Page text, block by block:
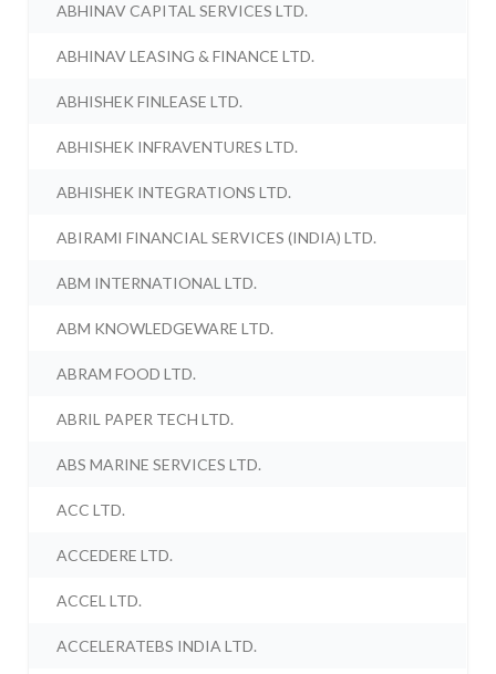
ABHINAV CAPITAL SERVICES LTD.
ABHINAV LEASING & FINANCE LTD.
ABHISHEK FINLEASE LTD.
ABHISHEK INFRAVENTURES LTD.
ABHISHEK INTEGRATIONS LTD.
ABIRAMI FINANCIAL SERVICES (INDIA) LTD.
ABM INTERNATIONAL LTD.
ABM KNOWLEDGEWARE LTD.
ABRAM FOOD LTD.
ABRIL PAPER TECH LTD.
ABS MARINE SERVICES LTD.
ACC LTD.
ACCEDERE LTD.
ACCEL LTD.
ACCELERATEBS INDIA LTD.